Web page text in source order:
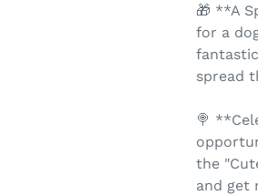
🎁 **A
for a
spread
🍭
the
and get